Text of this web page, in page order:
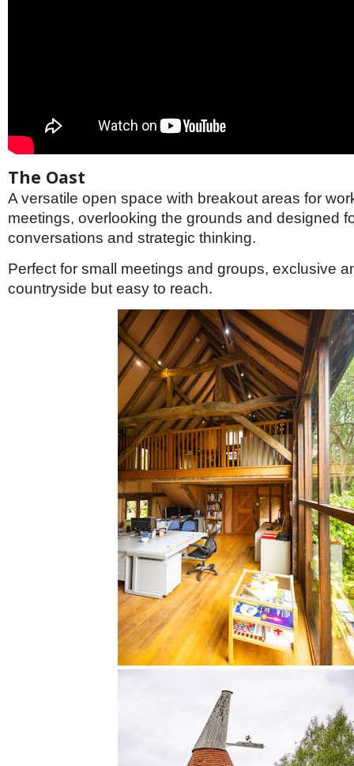
The Oast
A versatile open space with breakout areas for
meetings, overlooking the grounds and designed
conversations and strategic thinking.
Perfect for small meetings and groups, exclusive
countryside but easy to reach.